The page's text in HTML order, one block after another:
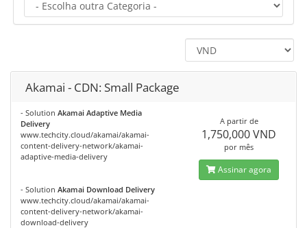
Akamai - CDN: Small Package
- Solution Akamai Adaptive Media
Delivery
www.techcity.cloud/akamai/akamai-
content-delivery-network/akamai-
adaptive-media-delivery
- Solution Akamai Download Delivery
www.techcity.cloud/akamai/akamai-
content-delivery-network/akamai-
download-delivery
A partir de
1,750,000 VND
por mês
Assinar agora